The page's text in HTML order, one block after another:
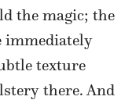
the magic; the
immediately
texture
there. And